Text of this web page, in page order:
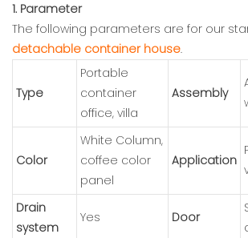
1. Parameter
The following parameters are for our
detachable container house.
Type
Portable
container
office, villa
Assembly
Color
White Column,
coffee color
panel
Application
Drain
system
Yes Door